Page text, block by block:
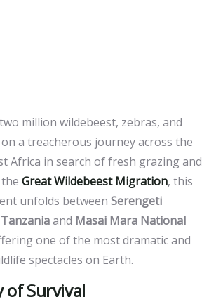
million wildebeest, zebras, and
a treacherous journey across the
Africa in search of fresh grazing and
Great Wildebeest Migration, this
unfolds between Serengeti
and Masai Mara National
one of the most dramatic and
spectacles on Earth.
of Survival